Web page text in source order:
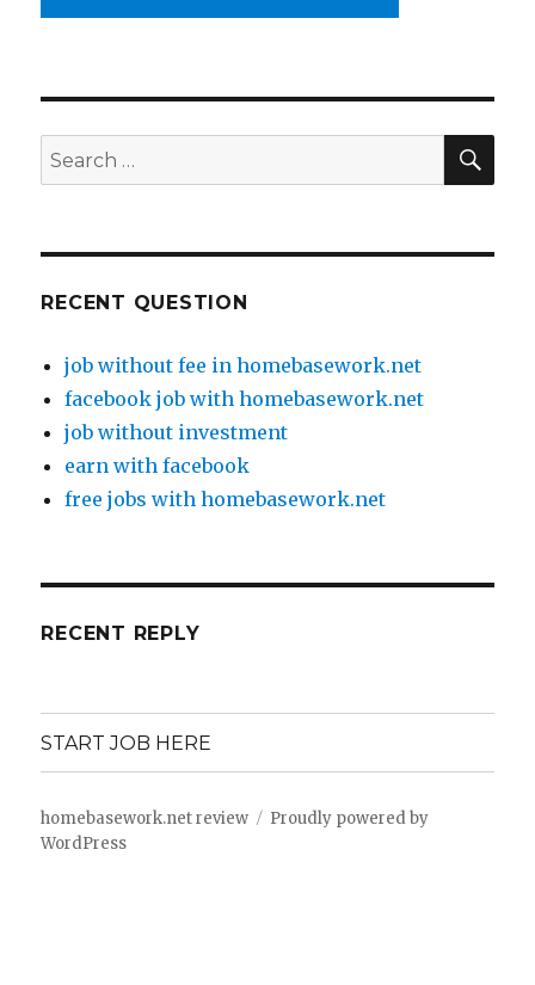
Search
for:
RECENT QUESTION
job without fee in homebasework.net
facebook job with homebasework.net
job without investment
earn with facebook
free jobs with homebasework.net
RECENT REPLY
START JOB HERE
homebasework.net review
Proudly powered by
WordPress